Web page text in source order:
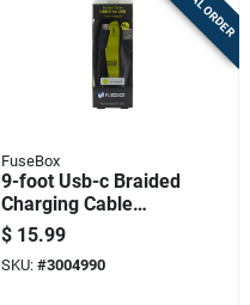
FuseBox
9-foot Usb-c Braided
Charging Cable
Durable Nylon
Reinforced Cord
$ 15.99
SKU: #3004990